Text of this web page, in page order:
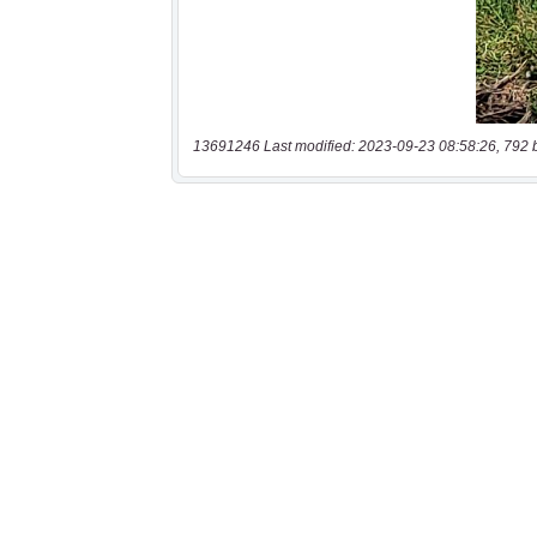
13691246 Last modified: 2023-09-23 08:58:26, 792